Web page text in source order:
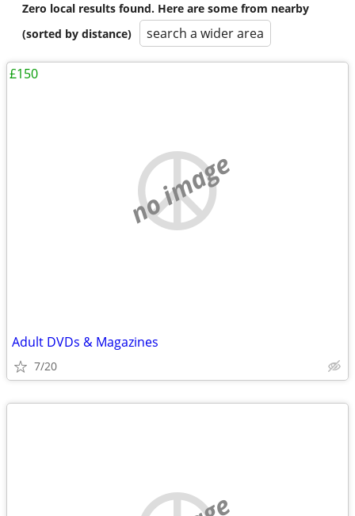
Zero local results found. Here are some from nearby
(sorted by distance)
search a wider area
no image
Adult DVDs & Magazines
7/20
£150